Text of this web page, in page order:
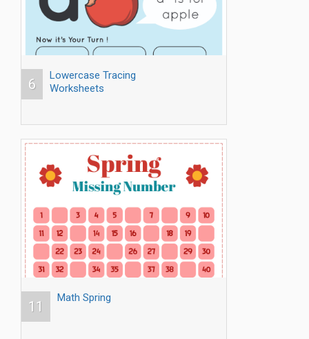
6
Lowercase Tracing
Worksheets
11
Math Spring